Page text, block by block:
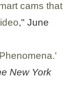
cams that
," June
New York